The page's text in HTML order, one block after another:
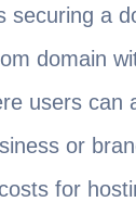
securing a
domain
users can
or
for